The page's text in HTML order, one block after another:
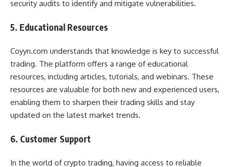
security audits to identify and mitigate vulnerabilities.
5. Educational Resources
Coyyn.com understands that knowledge is key to successful
trading. The platform offers a range of educational
resources, including articles, tutorials, and webinars. These
resources are valuable for both new and experienced users,
enabling them to sharpen their trading skills and stay
updated on the latest market trends.
6. Customer Support
In the world of crypto trading, having access to reliable